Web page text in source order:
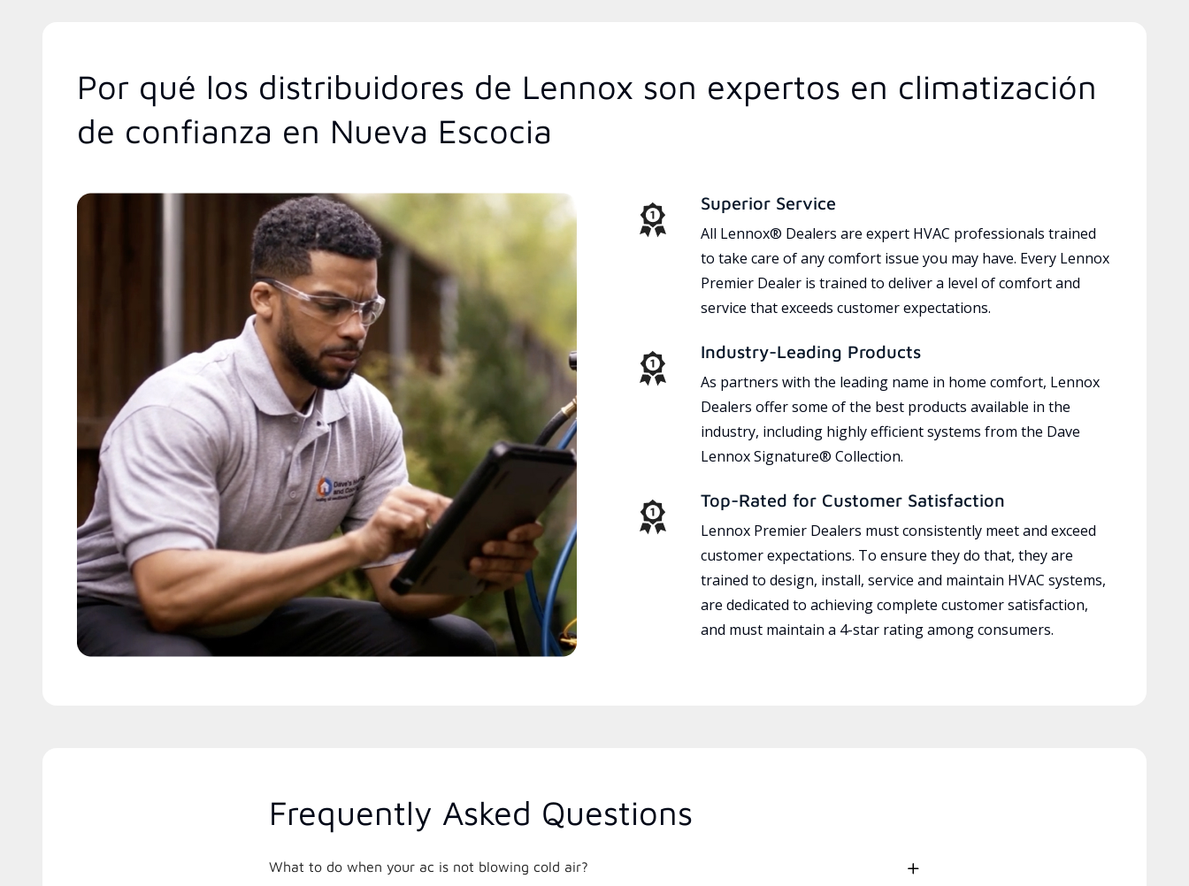
Por qué los distribuidores de Lennox son expertos en climatización
de confianza en Nueva Escocia
Superior Service
All Lennox® Dealers are expert HVAC professionals trained
to take care of any comfort issue you may have. Every Lennox
Premier Dealer is trained to deliver a level of comfort and
service that exceeds customer expectations.
Industry-Leading Products
As partners with the leading name in home comfort, Lennox
Dealers offer some of the best products available in the
industry, including highly efficient systems from the Dave
Lennox Signature® Collection.
Top-Rated for Customer Satisfaction
Lennox Premier Dealers must consistently meet and exceed
customer expectations. To ensure they do that, they are
trained to design, install, service and maintain HVAC systems,
are dedicated to achieving complete customer satisfaction,
and must maintain a 4-star rating among consumers.
Frequently Asked Questions
What to do when your ac is not blowing cold air?